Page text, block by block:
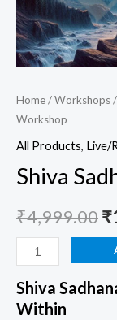
Home/Workshops/
Workshop
All Products, Live/
Shiva
₹4,999.00₹
Shiva
Within